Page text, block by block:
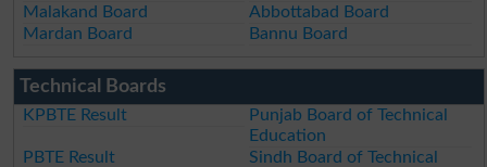
Malakand Board
Abbottabad Board
Mardan Board
Bannu Board
Technical Boards
KPBTE Result
Punjab Board of Technical
Education
PBTE Result
Sindh Board of Technical